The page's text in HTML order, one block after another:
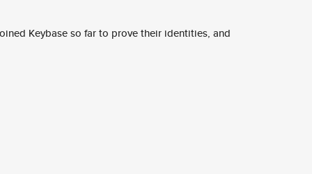
Keybase so far to prove their identities, and